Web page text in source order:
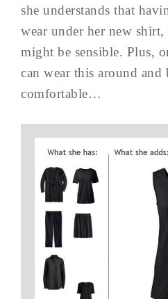
she understands that
wear under her new shirt,
might be sensible. Plus,
can wear this around and
comfortable…